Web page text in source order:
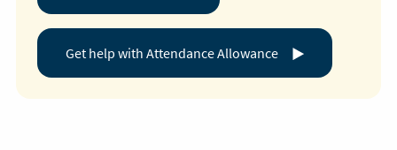
Get help with Attendance Allowance